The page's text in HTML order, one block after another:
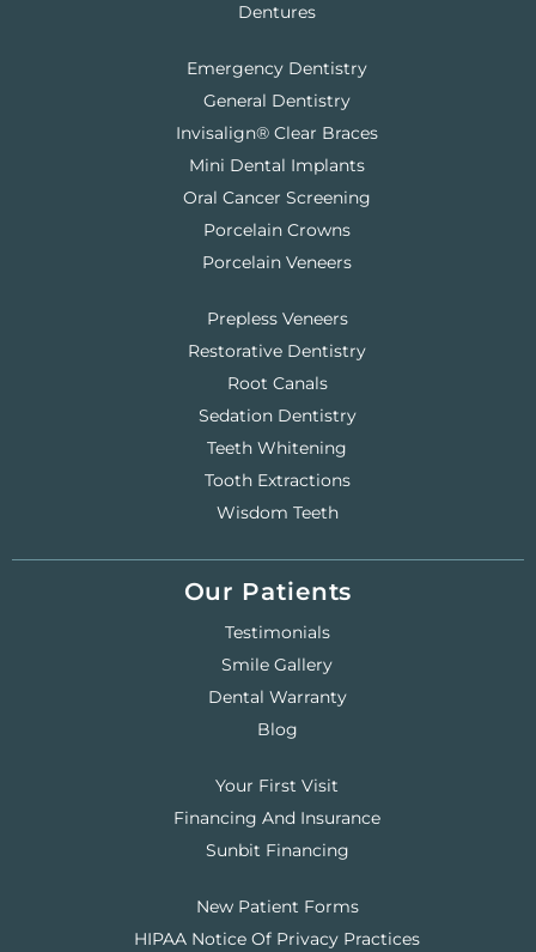
Dentures
Emergency Dentistry
General Dentistry
Invisalign® Clear Braces
Mini Dental Implants
Oral Cancer Screening
Porcelain Crowns
Porcelain Veneers
Prepless Veneers
Restorative Dentistry
Root Canals
Sedation Dentistry
Teeth Whitening
Tooth Extractions
Wisdom Teeth
Our Patients
Testimonials
Smile Gallery
Dental Warranty
Blog
Your First Visit
Financing And Insurance
Sunbit Financing
New Patient Forms
HIPAA Notice Of Privacy Practices